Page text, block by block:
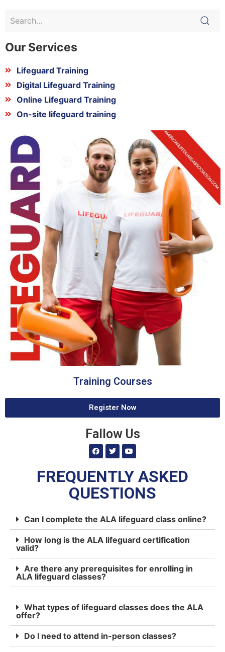
Our Services
Lifeguard Training
Digital Lifeguard Training
Online Lifeguard Training
On-site lifeguard training
Training Courses
Register Now
Fallow Us
FREQUENTLY ASKED
QUESTIONS
Can I complete the ALA lifeguard class online?
How long is the ALA lifeguard certification
valid?
Are there any prerequisites for enrolling in
ALA lifeguard classes?
What types of lifeguard classes does the ALA
offer?
Do I need to attend in-person classes?